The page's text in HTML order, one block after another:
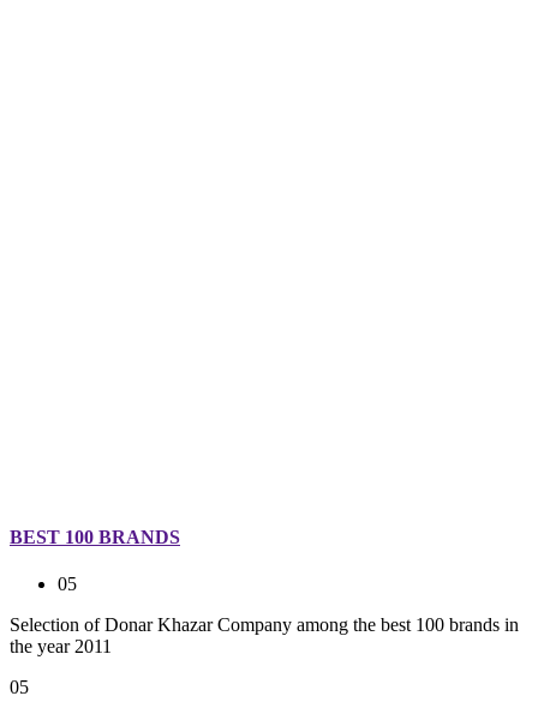
BEST 100 BRANDS
05
Selection of Donar Khazar Company among the best 100 brands in
the year 2011
05